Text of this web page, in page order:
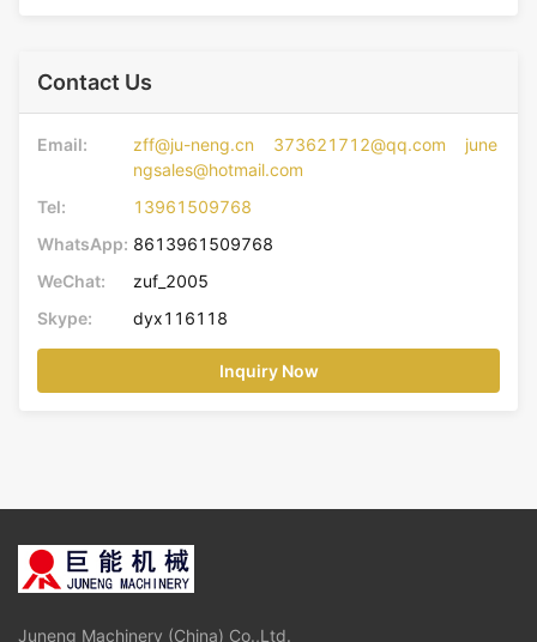
Contact Us
Email:
zff@ju-neng.cn 373621712@qq.com june
ngsales@hotmail.com
Tel:
13961509768
WhatsApp: 8613961509768
WeChat:
zuf_2005
Skype:
dyx116118
Inquiry Now
Juneng Machinery (China) Co.,Ltd.